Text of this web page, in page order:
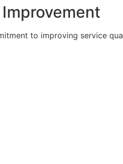
to improving service